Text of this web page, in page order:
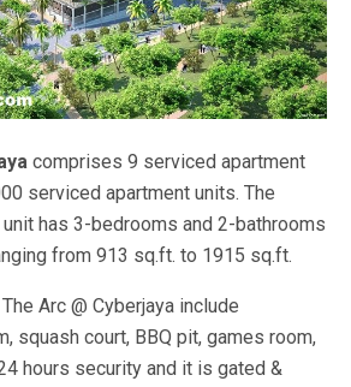
comprises 9 serviced apartment
serviced apartment units. The
has 3-bedrooms and 2-bathrooms
from 913 sq.ft. to 1915 sq.ft.
Arc @ Cyberjaya include
squash court, BBQ pit, games room,
hours security and it is gated &